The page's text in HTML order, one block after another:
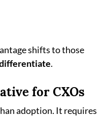
shifts to those
.
for CXOs
adoption. It requires